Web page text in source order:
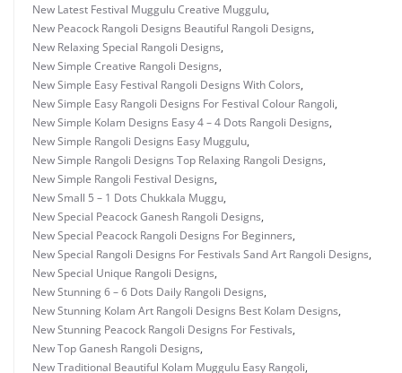
New Latest Festival Muggulu Creative Muggulu,
New Peacock Rangoli Designs Beautiful Rangoli Designs,
New Relaxing Special Rangoli Designs,
New Simple Creative Rangoli Designs,
New Simple Easy Festival Rangoli Designs With Colors,
New Simple Easy Rangoli Designs For Festival Colour Rangoli,
New Simple Kolam Designs Easy 4 – 4 Dots Rangoli Designs,
New Simple Rangoli Designs Easy Muggulu,
New Simple Rangoli Designs Top Relaxing Rangoli Designs,
New Simple Rangoli Festival Designs,
New Small 5 – 1 Dots Chukkala Muggu,
New Special Peacock Ganesh Rangoli Designs,
New Special Peacock Rangoli Designs For Beginners,
New Special Rangoli Designs For Festivals Sand Art Rangoli Designs,
New Special Unique Rangoli Designs,
New Stunning 6 – 6 Dots Daily Rangoli Designs,
New Stunning Kolam Art Rangoli Designs Best Kolam Designs,
New Stunning Peacock Rangoli Designs For Festivals,
New Top Ganesh Rangoli Designs,
New Traditional Beautiful Kolam Muggulu Easy Rangoli,